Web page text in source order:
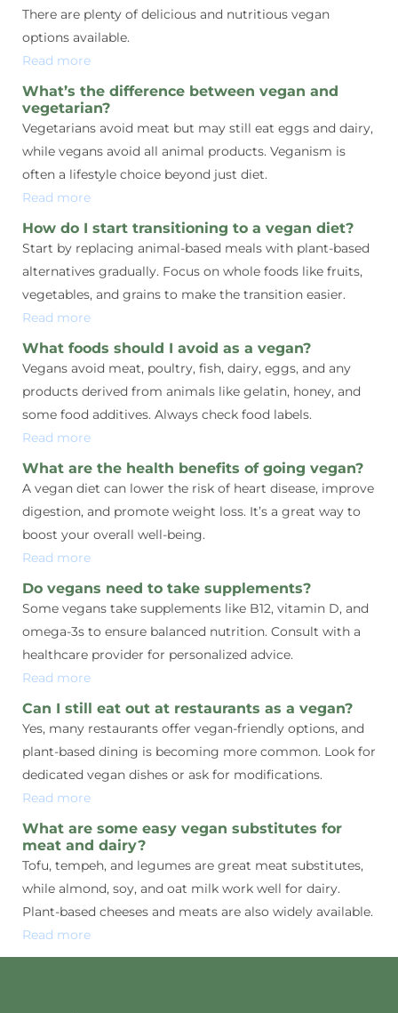
There are plenty of delicious and nutritious vegan
options available.
Read more
What’s the difference between vegan and
vegetarian?
Vegetarians avoid meat but may still eat eggs and dairy,
while vegans avoid all animal products. Veganism is
often a lifestyle choice beyond just diet.
Read more
How do I start transitioning to a vegan diet?
Start by replacing animal-based meals with plant-based
alternatives gradually. Focus on whole foods like fruits,
vegetables, and grains to make the transition easier.
Read more
What foods should I avoid as a vegan?
Vegans avoid meat, poultry, fish, dairy, eggs, and any
products derived from animals like gelatin, honey, and
some food additives. Always check food labels.
Read more
What are the health benefits of going vegan?
A vegan diet can lower the risk of heart disease, improve
digestion, and promote weight loss. It’s a great way to
boost your overall well-being.
Read more
Do vegans need to take supplements?
Some vegans take supplements like B12, vitamin D, and
omega-3s to ensure balanced nutrition. Consult with a
healthcare provider for personalized advice.
Read more
Can I still eat out at restaurants as a vegan?
Yes, many restaurants offer vegan-friendly options, and
plant-based dining is becoming more common. Look for
dedicated vegan dishes or ask for modifications.
Read more
What are some easy vegan substitutes for
meat and dairy?
Tofu, tempeh, and legumes are great meat substitutes,
while almond, soy, and oat milk work well for dairy.
Plant-based cheeses and meats are also widely available.
Read more